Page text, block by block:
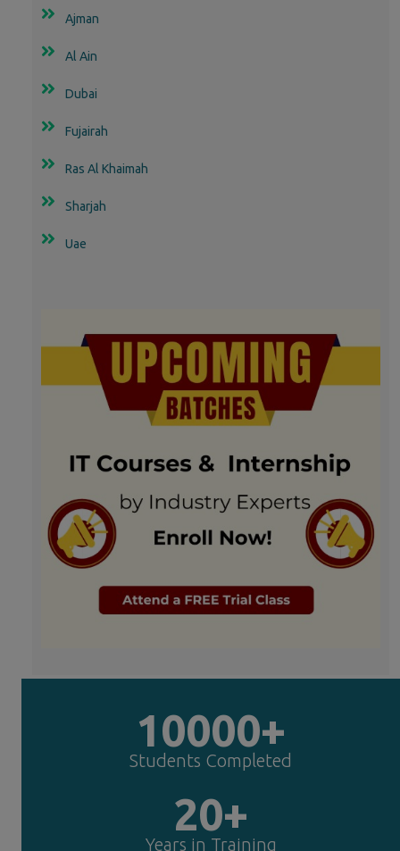
Ajman
Al Ain
Dubai
Fujairah
Ras Al Khaimah
Sharjah
Uae
10000+
Students Completed
20+
Years in Training